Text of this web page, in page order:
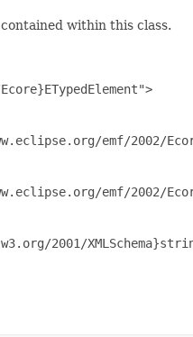
within this class.
emf/2002/
emf/2002/
2001/